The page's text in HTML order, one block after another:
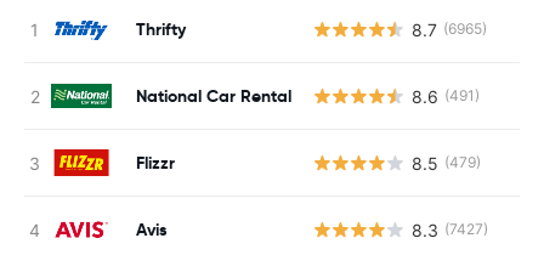
Thrifty 8.7 (6965)
National Car Rental 8.6 (491)
Flizzr 8.5 (479)
Avis 8.3 (7427)